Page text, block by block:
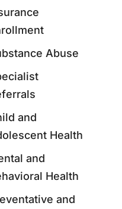
Abuse
and
Health
and
Health
and